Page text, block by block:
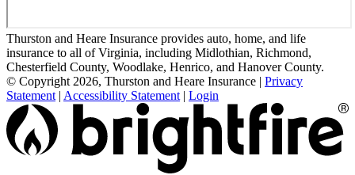
Thurston and Heare Insurance provides auto, home, and life
insurance to all of Virginia, including Midlothian, Richmond,
Chesterfield County, Woodlake, Henrico, and Hanover County.
© Copyright 2026, Thurston and Heare Insurance | Privacy
Statement | Accessibility Statement | Login